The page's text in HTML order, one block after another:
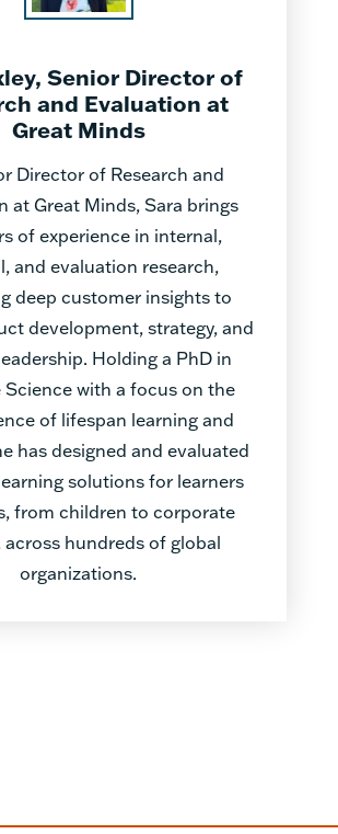
Senior Director of
and Evaluation at
Great Minds
Director of Research and
at Great Minds, Sara brings
of experience in internal,
and evaluation research,
deep customer insights to
development, strategy, and
Holding a PhD in
Science with a focus on the
of lifespan learning and
has designed and evaluated
solutions for learners
from children to corporate
across hundreds of global
organizations.